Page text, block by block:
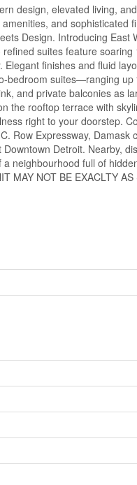
design, elevated living,
and sophisticated
Design. Introducing East
suites feature
finishes and fluid
bedroom suites—ranging
and private balconies as
the rooftop terrace with
right to your doorstep.
Row Expressway,
Detroit. Nearby,
full of
MAY NOT BE EXACLTY